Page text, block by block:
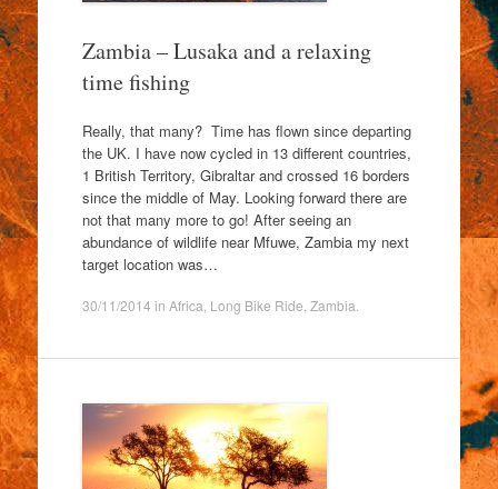
Zambia – Lusaka and a relaxing
time fishing
Really, that many? Time has flown since departing
the UK. I have now cycled in 13 different countries,
1 British Territory, Gibraltar and crossed 16 borders
since the middle of May. Looking forward there are
not that many more to go! After seeing an
abundance of wildlife near Mfuwe, Zambia my next
target location was…
30/11/2014 in Africa Long Bike Ride Zambia